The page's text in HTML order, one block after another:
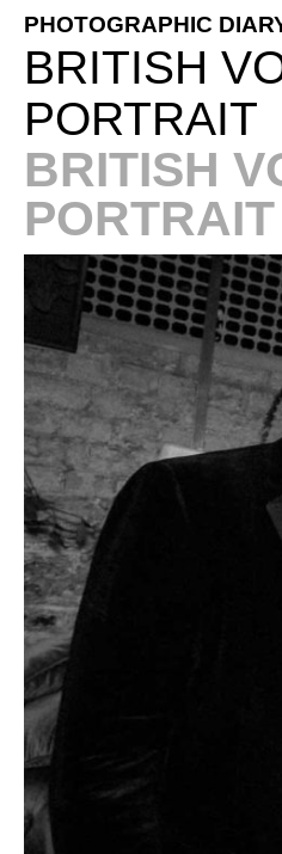
PHOTOGRAPHIC
BRITISH
PORTRAIT
BRITISH